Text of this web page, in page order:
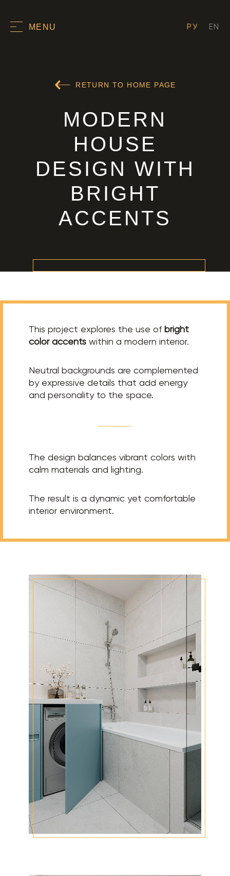
MENU РУ EN
RETURN TO HOME PAGE
MODERN
HOUSE
DESIGN WITH
BRIGHT
ACCENTS
This project explores the use of bright
color accents within a modern interior.
Neutral backgrounds are complemented
by expressive details that add energy
and personality to the space.
The design balances vibrant colors with
calm materials and lighting.
The result is a dynamic yet comfortable
interior environment.